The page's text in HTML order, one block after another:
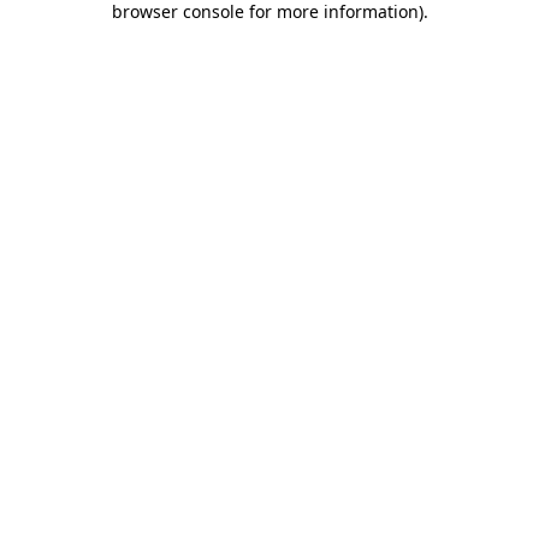
browser console for more information).